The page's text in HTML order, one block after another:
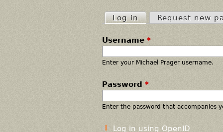
P
r
i
m
a
Log in(active tab)
Request new
Username *
Enter your Michael Prager username.
Password *
Enter the password that accompanies
Log in using OpenID